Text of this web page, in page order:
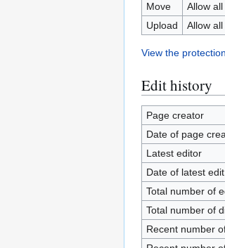
Move
Allow
Upload
Allow
View the
Edit history
Page creator
Date of page
Latest editor
Date of latest edit
Total number of
Total number of
Recent number